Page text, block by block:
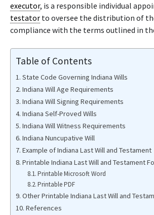
executor, is a responsible individual
testator to oversee the distribution of
compliance with the terms outlined in
Table of Contents
State Code Governing Indiana Wills
Indiana Will Age Requirements
Indiana Will Signing Requirements
Indiana Self-Proved Wills
Indiana Will Witness Requirements
Indiana Nuncupative Will
Example of Indiana Last Will and Testament
Printable Indiana Last Will and Testament
Printable Microsoft Word
Printable PDF
Other Printable Indiana Last Will and
References